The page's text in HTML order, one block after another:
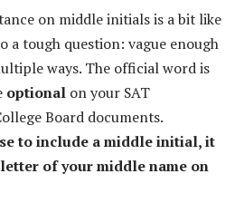
on middle initials is a bit like
a tough question: vague enough
ways. The official word is
optional on your SAT
Board documents.
to include a middle initial, it
of your middle name on